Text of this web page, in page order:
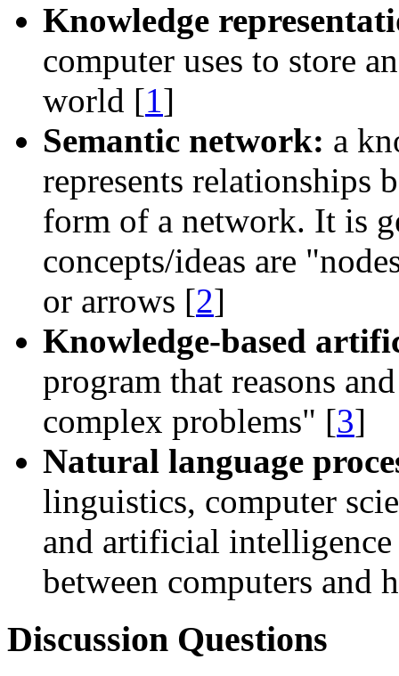
Knowledge
computer uses to store
world [1]
Semantic network: a
represents relationships
form of a network. It is
concepts/ideas are
or arrows [2]
Knowledge-based
program that reasons
complex problems
[3]
Natural language
linguistics, computer
and artificial
between computers and
Discussion Questions